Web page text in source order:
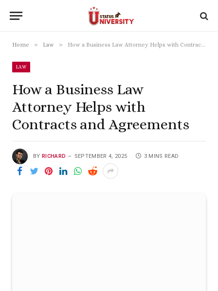
Home » Law » How a Business Law Attorney Helps with Contracts and Agreements
LAW
How a Business Law
Attorney Helps with
Contracts and Agreements
BY RICHARD SEPTEMBER 4, 2025 3 MINS READ